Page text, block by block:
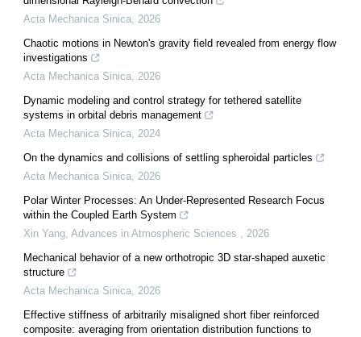
Acta Mechanica Sinica, 2026
Chaotic motions in Newton's gravity field revealed from energy flow
investigations
Acta Mechanica Sinica, 2026
Dynamic modeling and control strategy for tethered satellite
systems in orbital debris management
Acta Mechanica Sinica, 2024
On the dynamics and collisions of settling spheroidal particles
Acta Mechanica Sinica, 2026
Polar Winter Processes: An Under-Represented Research Focus
within the Coupled Earth System
Xin Yang, Advances in Atmospheric Sciences , 2026
Mechanical behavior of a new orthotropic 3D star-shaped auxetic
structure
Acta Mechanica Sinica, 2026
Effective stiffness of arbitrarily misaligned short fiber reinforced
composite: averaging from orientation distribution functions to